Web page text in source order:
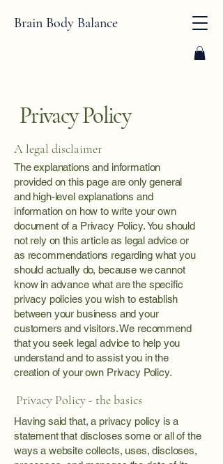
Brain Body Balance
Privacy Policy
A legal disclaimer
The explanations and information
provided on this page are only general
and high-level explanations and
information on how to write your own
document of a Privacy Policy. You should
not rely on this article as legal advice or
as recommendations regarding what you
should actually do, because we cannot
know in advance what are the specific
privacy policies you wish to establish
between your business and your
customers and visitors. We recommend
that you seek legal advice to help you
understand and to assist you in the
creation of your own Privacy Policy.
Privacy Policy - the basics
Having said that, a privacy policy is a
statement that discloses some or all of the
ways a website collects, uses, discloses,